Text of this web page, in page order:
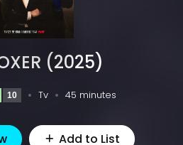
(2025)
10 Tv 45 minutes
Add to List